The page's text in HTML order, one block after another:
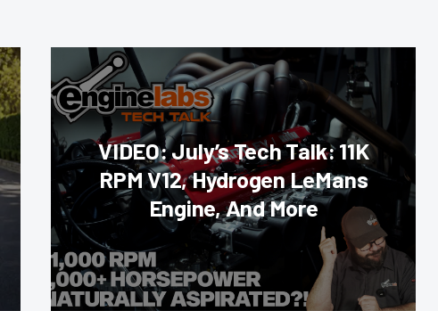
VIDEO: July’s Tech Talk: 11K
RPM V12, Hydrogen LeMans
Engine, And More